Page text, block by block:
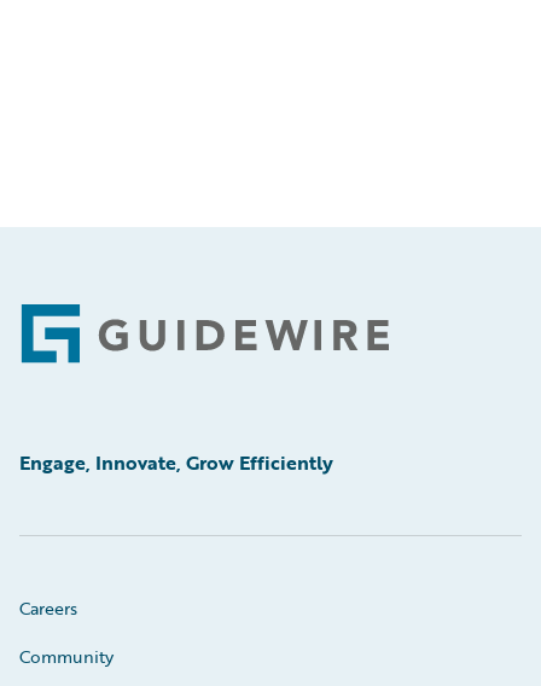
Footer
Engage, Innovate, Grow Efficiently
Careers
Community